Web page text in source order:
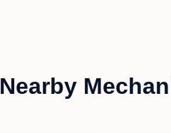
Nearby